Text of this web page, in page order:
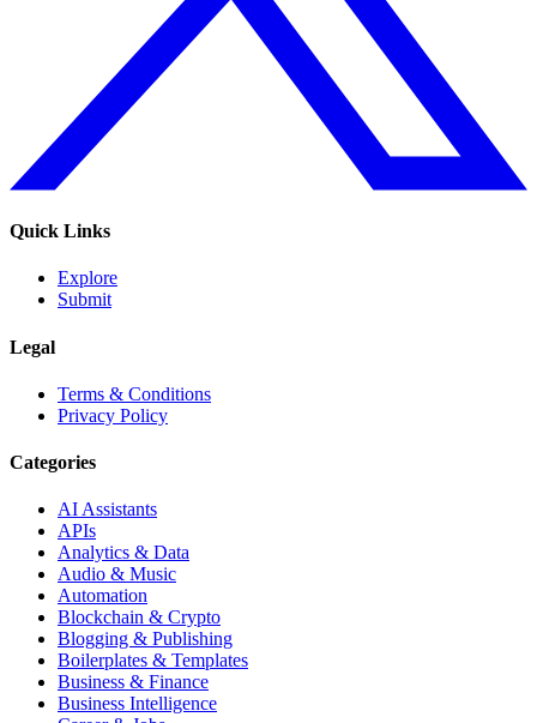
Quick Links
Explore
Submit
Legal
Terms & Conditions
Privacy Policy
Categories
AI Assistants
APIs
Analytics & Data
Audio & Music
Automation
Blockchain & Crypto
Blogging & Publishing
Boilerplates & Templates
Business & Finance
Business Intelligence